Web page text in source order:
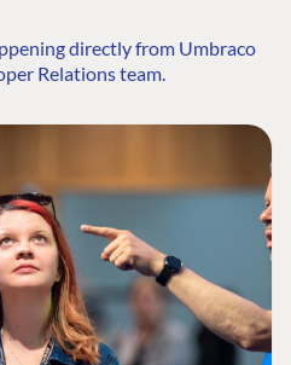
directly from Umbraco
Relations team.